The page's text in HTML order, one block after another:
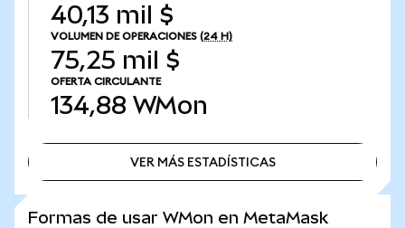
40,13 mil $
VOLUMEN DE OPERACIONES (24 H)
75,25 mil $
OFERTA CIRCULANTE
134,88 WMon
VER MÁS ESTADÍSTICAS
Formas de usar WMon en MetaMask